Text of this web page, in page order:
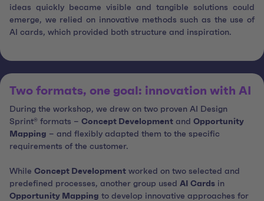
ideas quickly became visible and tangible solutions could
emerge, we relied on innovative methods such as the use of
AI cards, which provided both structure and inspiration.
Two formats, one goal: innovation with AI
During the workshop, we drew on two proven AI Design
Sprint® formats – Concept Development and Opportunity
Mapping – and flexibly adapted them to the specific
requirements of the customer.
While Concept Development worked on two selected and
predefined processes, another group used AI Cards in
Opportunity Mapping to develop innovative approaches for